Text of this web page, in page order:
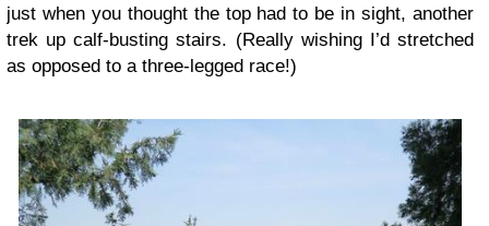
just when you thought the top had to be in sight, another
trek up calf-busting stairs. (Really wishing I’d stretched
as opposed to a three-legged race!)